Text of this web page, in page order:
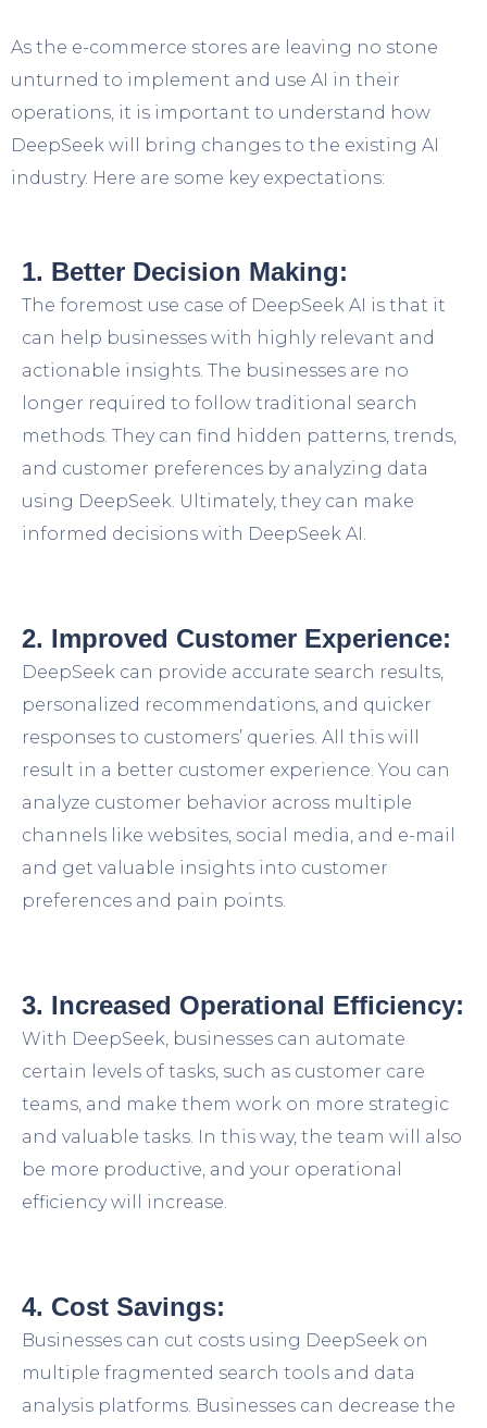
As the e-commerce stores are leaving no stone
unturned to implement and use AI in their
operations, it is important to understand how
DeepSeek will bring changes to the existing AI
industry. Here are some key expectations:
1. Better Decision Making:
The foremost use case of DeepSeek AI is that it
can help businesses with highly relevant and
actionable insights. The businesses are no
longer required to follow traditional search
methods. They can find hidden patterns, trends,
and customer preferences by analyzing data
using DeepSeek. Ultimately, they can make
informed decisions with DeepSeek AI.
2. Improved Customer Experience:
DeepSeek can provide accurate search results,
personalized recommendations, and quicker
responses to customers’ queries. All this will
result in a better customer experience. You can
analyze customer behavior across multiple
channels like websites, social media, and e-mail
and get valuable insights into customer
preferences and pain points.
3. Increased Operational Efficiency:
With DeepSeek, businesses can automate
certain levels of tasks, such as customer care
teams, and make them work on more strategic
and valuable tasks. In this way, the team will also
be more productive, and your operational
efficiency will increase.
4. Cost Savings:
Businesses can cut costs using DeepSeek on
multiple fragmented search tools and data
analysis platforms. Businesses can decrease the